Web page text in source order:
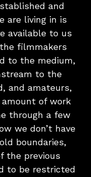
and
are living in is
available to us
filmmakers
to the medium,
to the
and amateurs,
of work
through a few
we don’t have
boundaries,
the previous
to be restricted